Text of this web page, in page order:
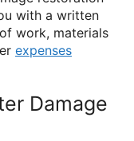
with a written
work, materials
expenses
Damage